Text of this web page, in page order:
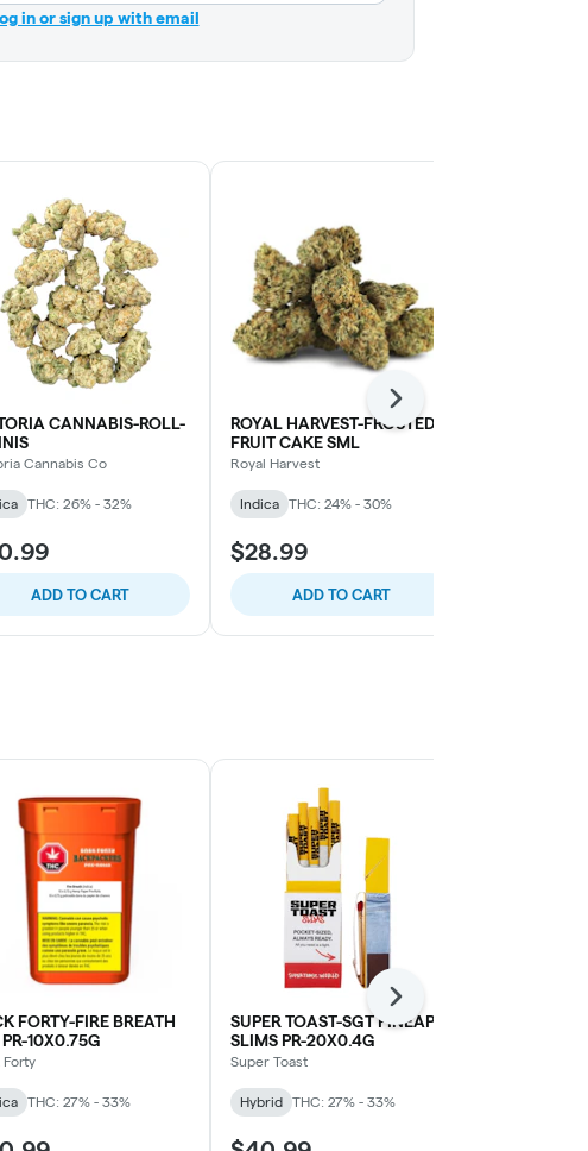
in or sign up with email
CANNABIS-ROLL-
Cannabis Co
THC: 26% - 32%
ADD TO CART
ROYAL HARVEST-FROSTED
FRUIT CAKE SML
Royal Harvest
Indica THC: 24% - 30%
$28.99
ADD TO CART
Next
FORTY-FIRE BREATH
PR-10X0.75G
Forty
THC: 27% - 33%
SUPER TOAST-SGT PINEAPL
SLIMS PR-20X0.4G
Super Toast
Hybrid THC: 27% - 33%
Next